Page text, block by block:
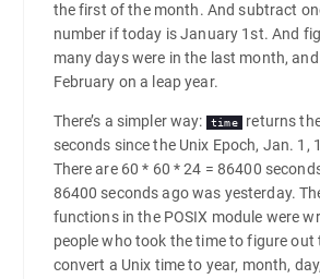
the first of the month. And subtract
number if today is January 1st. And
many days were in the last month,
February on a leap year.
There’s a simpler way: time
returns
seconds since the Unix Epoch, Jan. 1,
There are 60 * 60 * 24 = 86400
86400 seconds ago was yesterday.
functions in the POSIX module were
people who took the time to figure out
convert a Unix time to year, month,